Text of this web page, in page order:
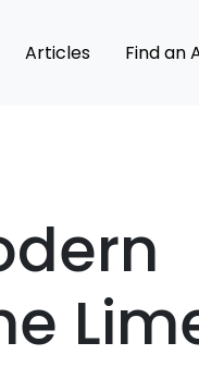
Articles Find an